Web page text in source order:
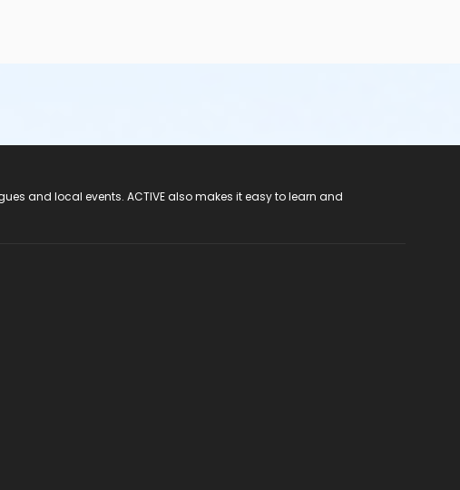
and local events. ACTIVE also makes it easy to learn and